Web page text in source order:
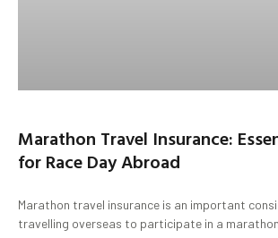
Marathon Travel Insurance:
for Race Day Abroad
Marathon travel insurance is an important
travelling overseas to participate in a